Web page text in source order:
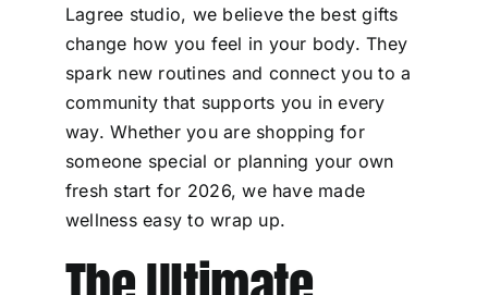
Lagree studio, we believe the best gifts
change how you feel in your body. They
spark new routines and connect you to a
community that supports you in every
way. Whether you are shopping for
someone special or planning your own
fresh start for 2026, we have made
wellness easy to wrap up.